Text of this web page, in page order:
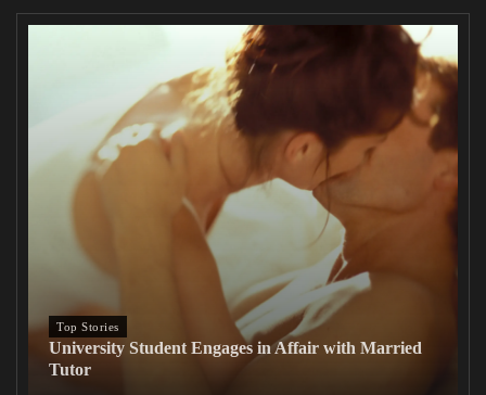
Top Stories
University Student Engages in Affair with Married
Tutor